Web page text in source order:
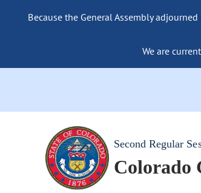
Because the General Assembly
We are
Second Regular
Colorado